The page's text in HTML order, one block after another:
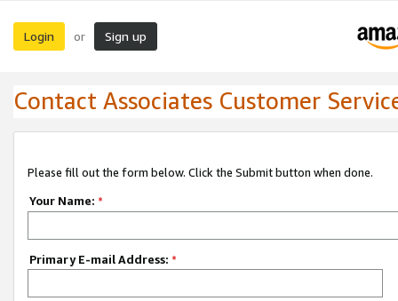
Login or Sign up
Contact Associates Customer
Please fill out the form below. Click the Submit button when done.
Your Name: *
Primary E-mail Address: *